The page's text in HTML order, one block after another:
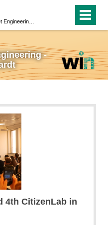
-
4th CitizenLab in